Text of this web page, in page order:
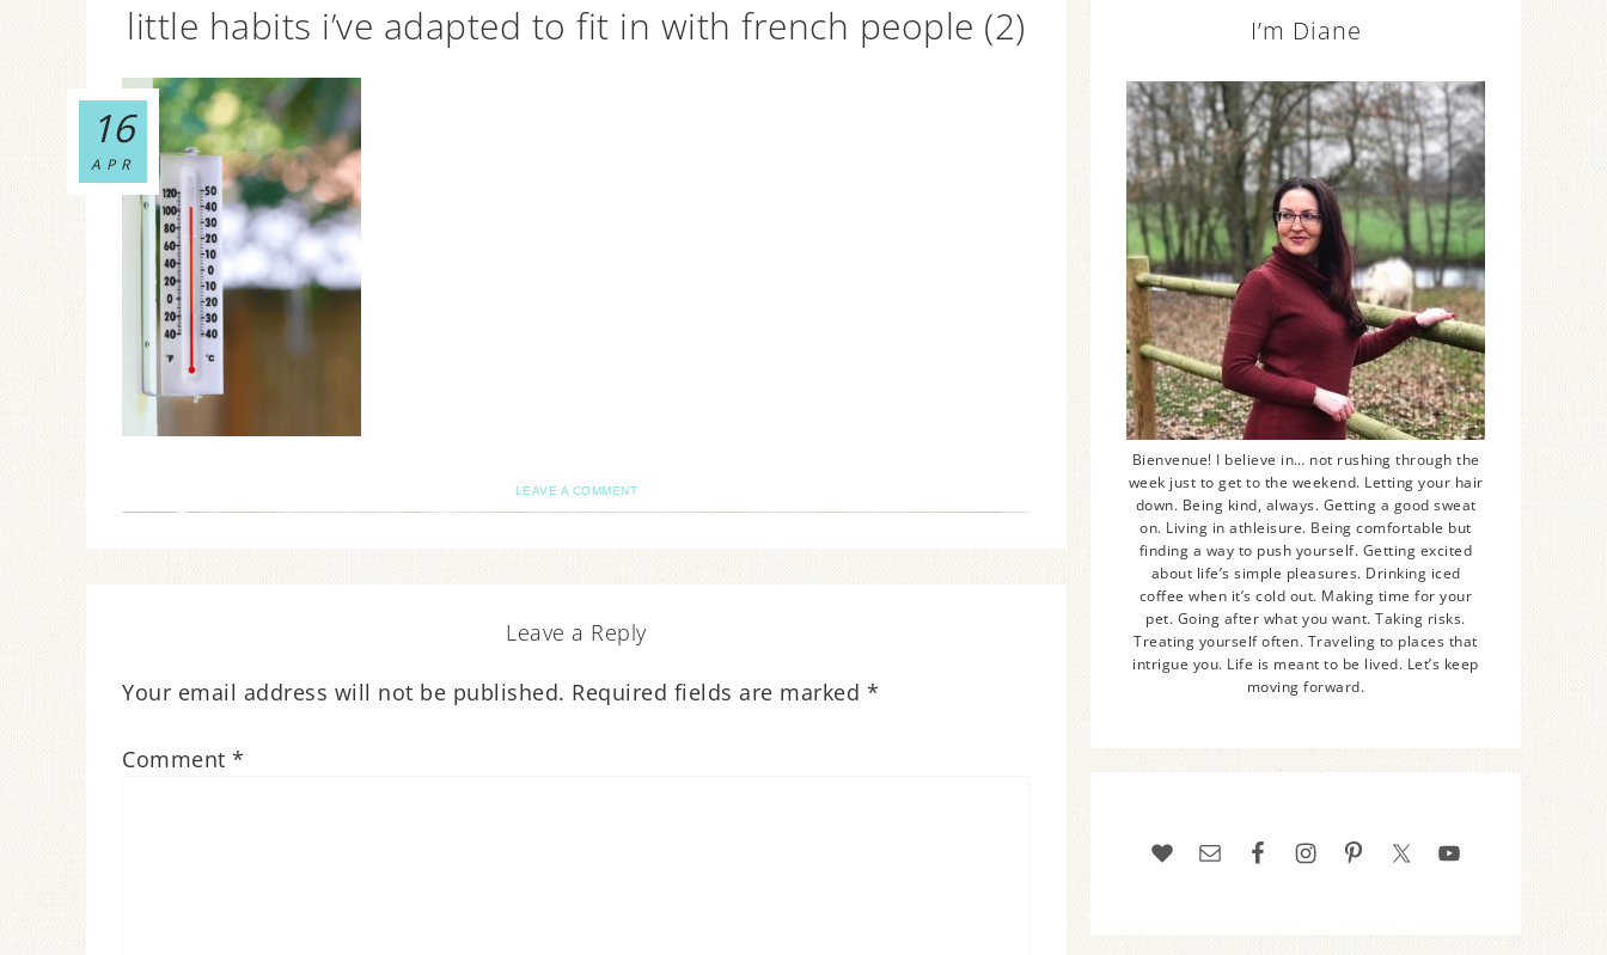
little habits i’ve adapted to fit in with french people (2)
16
APR
LEAVE A COMMENT
Leave a Reply
Your email address will not be published. Required fields are marked *
Comment *
I’m Diane
Bienvenue! I believe in… not rushing through the
week just to get to the weekend. Letting your hair
down. Being kind, always. Getting a good sweat
on. Living in athleisure. Being comfortable but
finding a way to push yourself. Getting excited
about life’s simple pleasures. Drinking iced
coffee when it’s cold out. Making time for your
pet. Going after what you want. Taking risks.
Treating yourself often. Traveling to places that
intrigue you. Life is meant to be lived. Let’s keep
moving forward.